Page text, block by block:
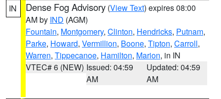
IN Dense Fog Advisory (View Text) expires 08:00
AM by IND (AGM)
Fountain, Montgomery, Clinton, Hendricks, Putnam,
Parke, Howard, Vermillion, Boone, Tipton, Carroll,
Warren, Tippecanoe, Hamilton, Marion, in IN
VTEC# 6 (NEW) Issued: 04:59
AM
Updated: 04:59
AM